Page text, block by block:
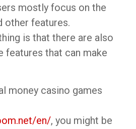
mostly focus on the
other features.
is that there are also
features that can make
money casino games
en/, you might be